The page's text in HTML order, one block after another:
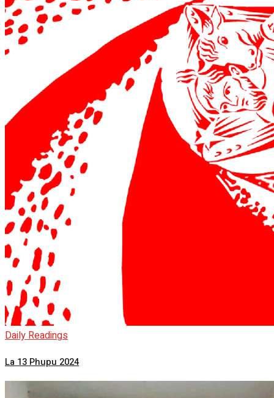
Daily Readings
La 13 Phupu 2024